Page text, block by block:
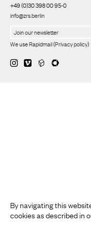
+49 (0)30 398 00 95-0
info@zrs.berlin
We use Rapidmail(Privacy policy)
By navigating this
cookies as described in